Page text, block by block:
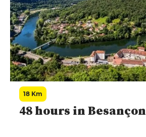
18 Km
48 hours in Besançon